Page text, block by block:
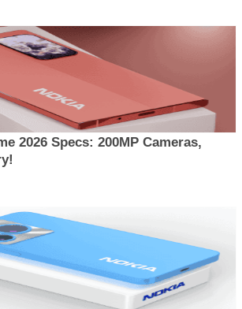
2026 Specs: 200MP Cameras,